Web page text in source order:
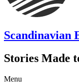
Scandinavian
Stories Made
Menu